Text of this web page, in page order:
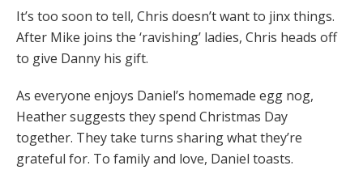
It’s too soon to tell, Chris doesn’t want to jinx things.
After Mike joins the ‘ravishing’ ladies, Chris heads off
to give Danny his gift.
As everyone enjoys Daniel’s homemade egg nog,
Heather suggests they spend Christmas Day
together. They take turns sharing what they’re
grateful for. To family and love, Daniel toasts.